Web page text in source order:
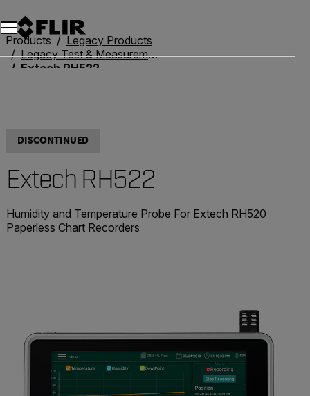
Products
Legacy Products
Legacy Test & Measurement
Extech RH522
DISCONTINUED
Extech RH522
Humidity and Temperature Probe For Extech RH520
Paperless Chart Recorders